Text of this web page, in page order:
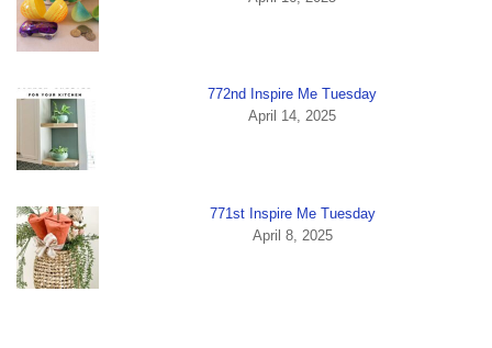
772nd Inspire Me Tuesday
April 14, 2025
771st Inspire Me Tuesday
April 8, 2025